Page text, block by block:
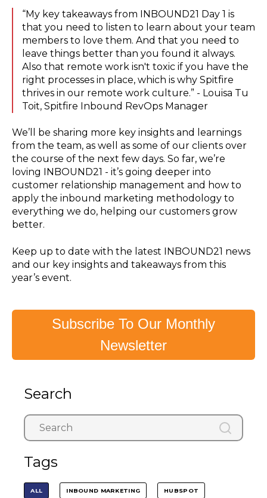
“My key takeaways from INBOUND21 Day 1 is
that you need to listen to learn about your team
members to love them. And that you need to
leave things better than you found it always.
Also that remote work isn't toxic if you have the
right processes in place, which is why Spitfire
thrives in our remote work culture.” - Louisa Tu
Toit, Spitfire Inbound RevOps Manager
We’ll be sharing more key insights and learnings
from the team, as well as some of our clients over
the course of the next few days. So far, we’re
loving INBOUND21 - it’s going deeper into
customer relationship management and how to
apply the inbound marketing methodology to
everything we do, helping our customers grow
better.
Keep up to date with the latest INBOUND21 news
and our key insights and takeaways from this
year’s event.
Subscribe To Our Monthly
Newsletter
Search
Tags
ALL INBOUND MARKETING HUBSPOT